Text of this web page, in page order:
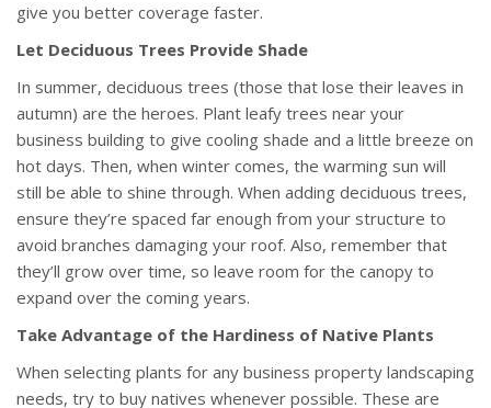
give you better coverage faster.
Let Deciduous Trees Provide Shade
In summer, deciduous trees (those that lose their leaves in
autumn) are the heroes. Plant leafy trees near your
business building to give cooling shade and a little breeze on
hot days. Then, when winter comes, the warming sun will
still be able to shine through. When adding deciduous trees,
ensure they’re spaced far enough from your structure to
avoid branches damaging your roof. Also, remember that
they’ll grow over time, so leave room for the canopy to
expand over the coming years.
Take Advantage of the Hardiness of Native Plants
When selecting plants for any business property landscaping
needs, try to buy natives whenever possible. These are